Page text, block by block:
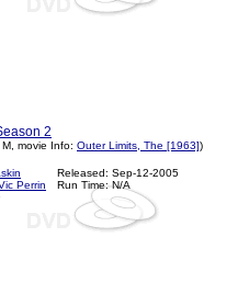
2
movie Info: Outer Limits, The [1963])
Perrin
Released: Sep-12-2005
Run Time: N/A